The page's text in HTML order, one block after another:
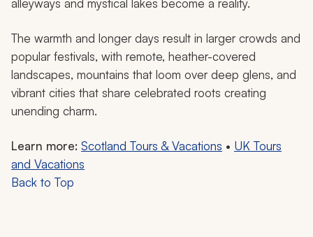
The warmth and longer days result in larger crowds and
popular festivals, with remote, heather-covered
landscapes, mountains that loom over deep glens, and
vibrant cities that share celebrated roots creating
unending charm.
Learn more: Scotland Tours & Vacations • UK Tours
and Vacations
Back to Top